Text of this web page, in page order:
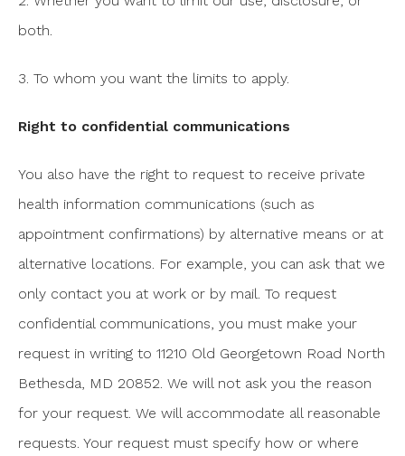
both.
3. To whom you want the limits to apply.
Right to confidential communications
You also have the right to request to receive private
health information communications (such as
appointment confirmations) by alternative means or at
alternative locations. For example, you can ask that we
only contact you at work or by mail. To request
confidential communications, you must make your
request in writing to 11210 Old Georgetown Road North
Bethesda, MD 20852. We will not ask you the reason
for your request. We will accommodate all reasonable
requests. Your request must specify how or where